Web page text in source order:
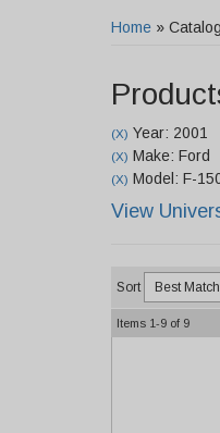
Home » Catalog
(X) Year: 2001
(X) Make: Ford
(X) Model: F-
View
Sort
Items 1-9 of 9